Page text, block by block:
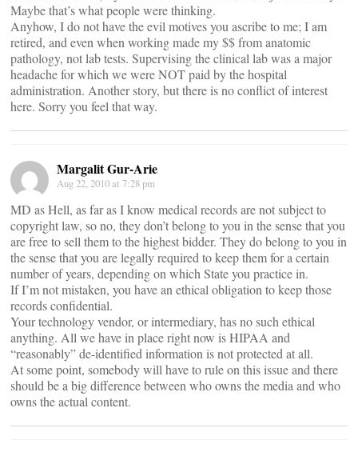
Maybe that’s what people were thinking.
Anyhow, I do not have the evil motives you ascribe to me; I am
retired, and even when working made my $$ from anatomic
pathology, not lab tests. Supervising the clinical lab was a major
headache for which we were NOT paid by the hospital
administration. Another story, but there is no conflict of interest
here. Sorry you feel that way.
Margalit Gur-Arie
Aug 22, 2010 at 7:28 pm
MD as Hell, as far as I know medical records are not subject to
copyright law, so no, they don’t belong to you in the sense that you
are free to sell them to the highest bidder. They do belong to you in
the sense that you are legally required to keep them for a certain
number of years, depending on which State you practice in.
If I’m not mistaken, you have an ethical obligation to keep those
records confidential.
Your technology vendor, or intermediary, has no such ethical
anything. All we have in place right now is HIPAA and
“reasonably” de-identified information is not protected at all.
At some point, somebody will have to rule on this issue and there
should be a big difference between who owns the media and who
owns the actual content.